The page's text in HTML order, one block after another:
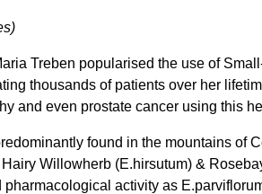
Treben popularised the use of
thousands of patients over her
and even prostate cancer using this
found in the mountains of
Willowherb (E.hirsutum) &
activity as